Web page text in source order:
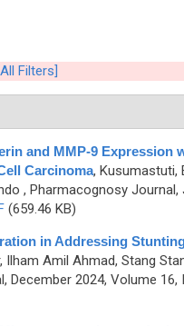
Filters]
and MMP-9 Expression
Carcinoma, Kusumastuti,
, Pharmacognosy Journal,
(659.46 KB)
in Addressing
Ilham Amil Ahmad, Stang
December 2024, Volume 16,